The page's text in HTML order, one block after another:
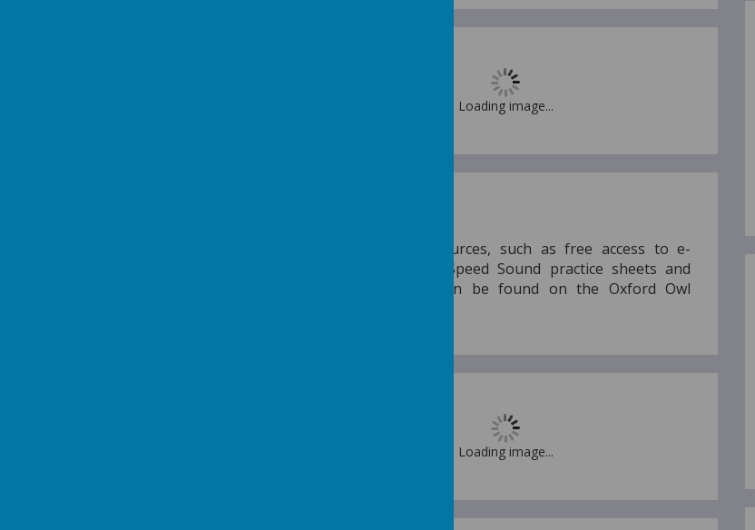
Loading image...
Many useful resources, such as free access to e-
books, printable Speed Sound practice sheets and
video tutorials, can be found on the Oxford Owl
Loading image...